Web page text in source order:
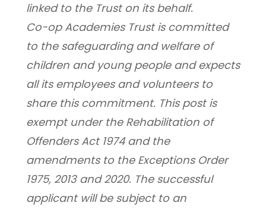
linked to the Trust on its behalf.
Co-op Academies Trust is committed
to the safeguarding and welfare of
children and young people and expects
all its employees and volunteers to
share this commitment. This post is
exempt under the Rehabilitation of
Offenders Act 1974 and the
amendments to the Exceptions Order
1975, 2013 and 2020. The successful
applicant will be subject to an